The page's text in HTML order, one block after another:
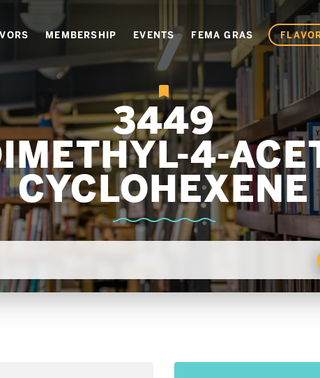
MEMBERSHIP EVENTS FEMA GRAS
3449
4-
CYCLOHEXENE